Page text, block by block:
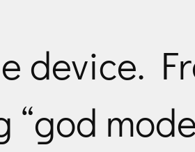
device.
“god